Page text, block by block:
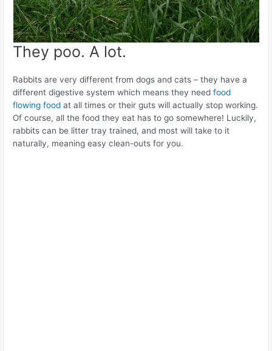
They poo. A lot.
Rabbits are very different from dogs and cats – they have a
different digestive system which means they needfood
flowing food at all times or their guts will actually stop working.
Of course, all the food they eat has to go somewhere! Luckily,
rabbits can be litter tray trained, and most will take to it
naturally, meaning easy clean-outs for you.